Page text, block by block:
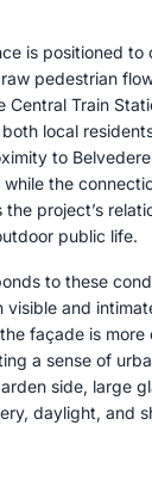
is positioned
pedestrian
Central Train
local
to
the
project’s
public life.
to these
and
façade is more
a sense of
side, large
daylight, and